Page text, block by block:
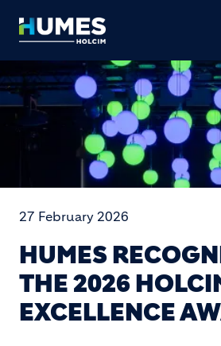
27 February 2026
HUMES
THE 2026
EXCELLENCE